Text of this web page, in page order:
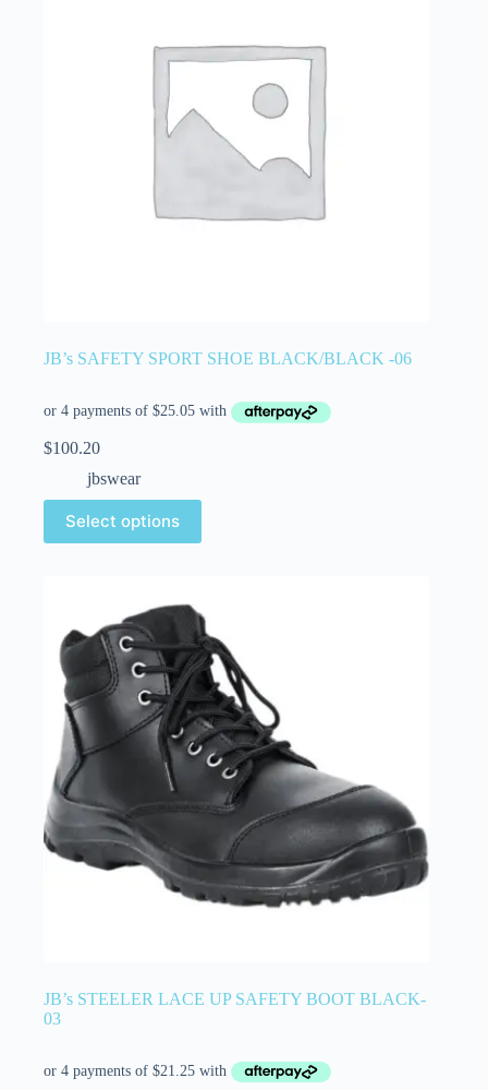
JB’s SAFETY SPORT SHOE BLACK/BLACK -06
$100.20
jbswear
Select options
JB’s STEELER LACE UP SAFETY BOOT BLACK-
03